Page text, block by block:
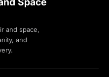
and space,
and